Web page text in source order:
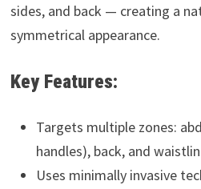
sides, and back — creating a
symmetrical appearance.
Key Features:
Targets multiple zones:
handles), back, and
Uses minimally invasive